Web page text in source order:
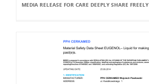
MEDIA RELEASE FOR CARE DEEPLY SHARE FREELY